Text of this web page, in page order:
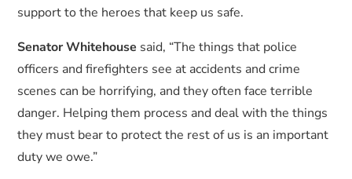
support to the heroes that keep us safe.
Senator Whitehouse said, “The things that police
officers and firefighters see at accidents and crime
scenes can be horrifying, and they often face terrible
danger. Helping them process and deal with the things
they must bear to protect the rest of us is an important
duty we owe.”